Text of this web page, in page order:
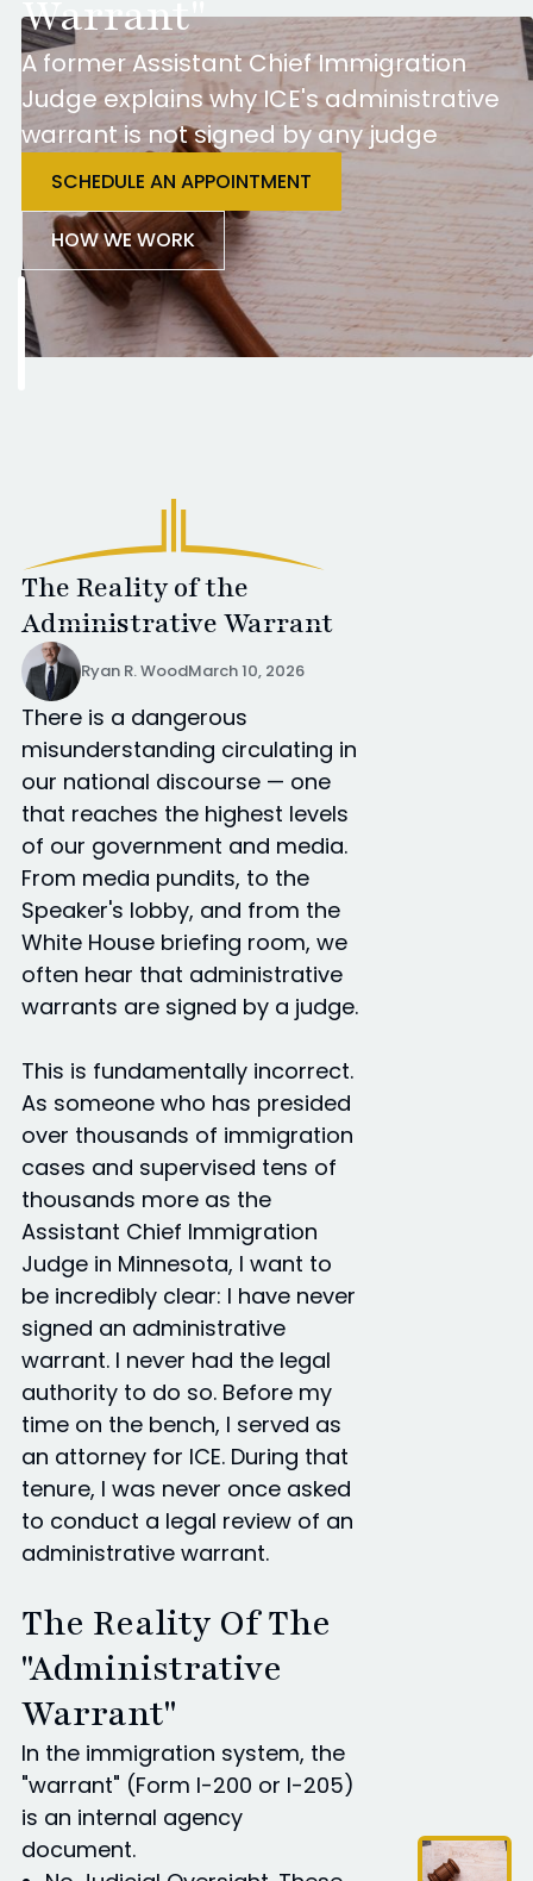
Warrant"
A former Assistant Chief Immigration
Judge explains why ICE's administrative
warrant is not signed by any judge
SCHEDULE AN APPOINTMENT
HOW WE WORK
The Reality of the
Administrative Warrant
Ryan R. WoodMarch 10, 2026
There is a dangerous
misunderstanding circulating in
our national discourse — one
that reaches the highest levels
of our government and media.
From media pundits, to the
Speaker's lobby, and from the
White House briefing room, we
often hear that administrative
warrants are signed by a judge.
This is fundamentally incorrect.
As someone who has presided
over thousands of immigration
cases and supervised tens of
thousands more as the
Assistant Chief Immigration
Judge in Minnesota, I want to
be incredibly clear: I have never
signed an administrative
warrant. I never had the legal
authority to do so. Before my
time on the bench, I served as
an attorney for ICE. During that
tenure, I was never once asked
to conduct a legal review of an
administrative warrant.
The Reality Of The
"Administrative
Warrant"
In the immigration system, the
"warrant" (Form I-200 or I-205)
is an internal agency
document.